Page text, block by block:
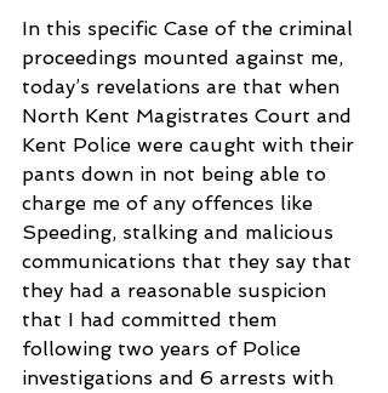
In this specific Case of the criminal
proceedings mounted against me,
today’s revelations are that when
North Kent Magistrates Court and
Kent Police were caught with their
pants down in not being able to
charge me of any offences like
Speeding, stalking and malicious
communications that they say that
they had a reasonable suspicion
that I had committed them
following two years of Police
investigations and 6 arrests with